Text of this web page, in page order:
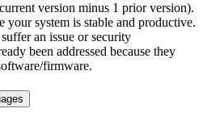
version minus 1 prior version).
your system is stable and productive.
an issue or security
been addressed because they
firmware.